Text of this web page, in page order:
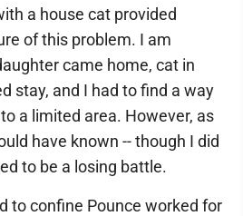
a house cat provided
of this problem. I am
came home, cat in
stay, and I had to find a way
a limited area. However, as
have known -- though I did
to be a losing battle.
to confine Pounce worked for